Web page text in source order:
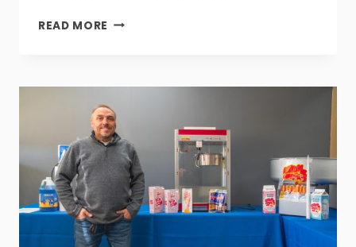
READ MORE TREATS
—
HOW
TO
HOST
A
SWEET
AND
SPOOKY
HALLOWEEN
PARTY